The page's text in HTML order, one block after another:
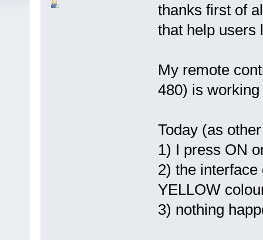
thanks first of
that help users
My remote
480) is
Today (as
1) I press ON
2) the
YELLOW
3) nothing